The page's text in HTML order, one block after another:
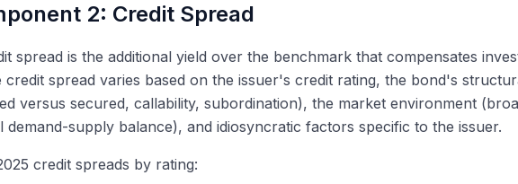
2: Credit Spread
spread is the additional yield over the benchmark that compensates
credit spread varies based on the issuer's credit rating, the bond's
versus secured, callability, subordination), the market environment
demand-supply balance), and idiosyncratic factors specific to the issuer.
credit spreads by rating: